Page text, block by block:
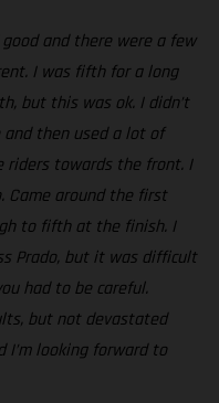
good and there were a few
I was fifth for a long
but this was ok. I didn’t
then used a lot of
riders towards the front. I
Came around the first
to fifth at the finish. I
Prado, but it was difficult
had to be careful.
but not devastated
I’m looking forward to